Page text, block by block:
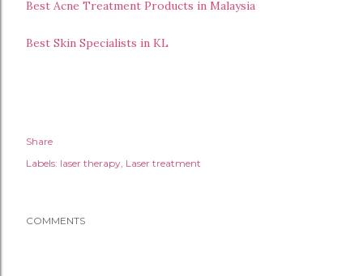
Best Acne Treatment Products in Malaysia
Best Skin Specialists in KL
Share
Labels: laser therapy Laser treatment
COMMENTS